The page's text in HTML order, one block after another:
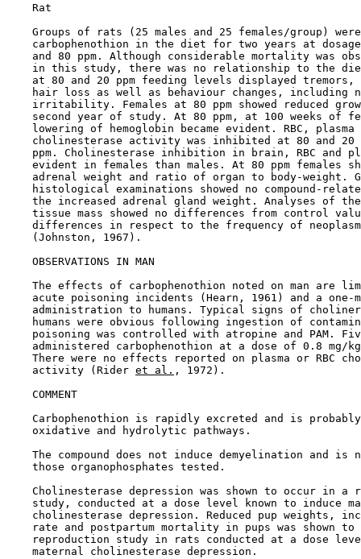
    Rat
Groups of rats (25 males and 25 females/group)
carbophenothion in the diet for two years at
and 80 ppm. Although considerable mortality was
in this study, there was no relationship to the
at 80 and 20 ppm feeding levels displayed tremors,
hair loss as well as behaviour changes, including
irritability. Females at 80 ppm showed reduced
second year of study. At 80 ppm, at 100 weeks of
lowering of hemoglobin became evident. RBC, plasma
cholinesterase activity was inhibited at 80 and 20
ppm. Cholinesterase inhibition in brain, RBC and
evident in females than males. At 80 ppm females
adrenal weight and ratio of organ to body-weight.
histological examinations showed no compound-
the increased adrenal gland weight. Analyses of
tissue mass showed no differences from control
differences in respect to the frequency of
    (Johnston, 1967).
OBSERVATIONS IN MAN
The effects of carbophenothion noted on man are
acute poisoning incidents (Hearn, 1961) and a one-
administration to humans. Typical signs of
humans were obvious following ingestion of
poisoning was controlled with atropine and PAM.
administered carbophenothion at a dose of 0.8 mg/
There were no effects reported on plasma or RBC
    activity (Rider
et al. , 1972).
COMMENT
Carbophenothion is rapidly excreted and is
    oxidative and hydrolytic pathways.
The compound does not induce demyelination and is
    those organophosphates tested.
Cholinesterase depression was shown to occur in a
study, conducted at a dose level known to induce
cholinesterase depression. Reduced pup weights,
rate and postpartum mortality in pups was shown to
reproduction study in rats conducted at a dose
    maternal cholinesterase depression.